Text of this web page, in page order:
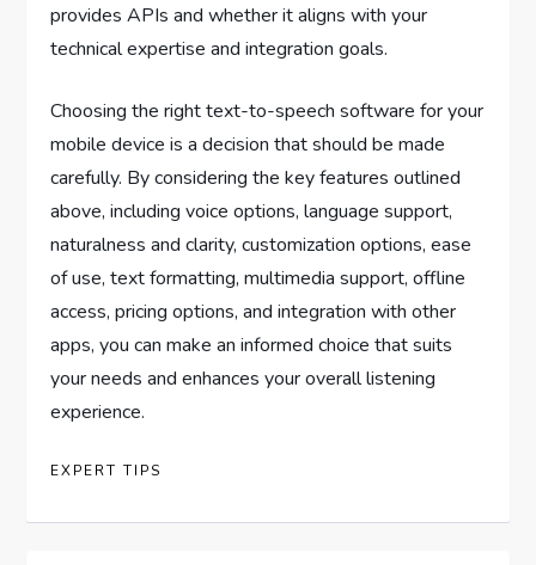
provides APIs and whether it aligns with your
technical expertise and integration goals.
Choosing the right text-to-speech software for your
mobile device is a decision that should be made
carefully. By considering the key features outlined
above, including voice options, language support,
naturalness and clarity, customization options, ease
of use, text formatting, multimedia support, offline
access, pricing options, and integration with other
apps, you can make an informed choice that suits
your needs and enhances your overall listening
experience.
EXPERT TIPS